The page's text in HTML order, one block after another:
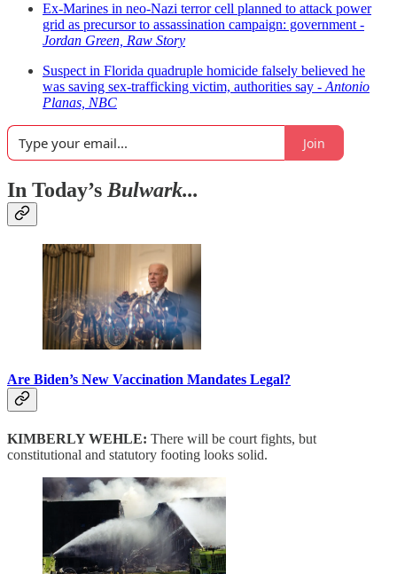
Ex-Marines in neo-Nazi terror cell planned to attack power
grid as precursor to assassination campaign: government -
Jordan Green, Raw Story
Suspect in Florida quadruple homicide falsely believed he
was saving sex-trafficking victim, authorities say - Antonio
Planas, NBC
Join
In Today’s Bulwark...
Are Biden’s New Vaccination Mandates Legal?
KIMBERLY WEHLE: There will be court fights, but
constitutional and statutory footing looks solid.